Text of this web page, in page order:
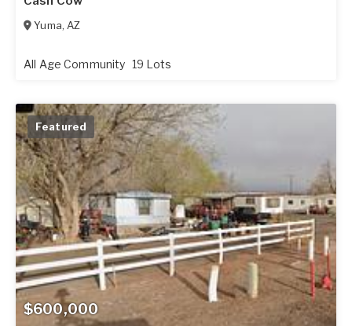
Yuma, AZ
All Age Community 19 Lots
$600,000
Featured